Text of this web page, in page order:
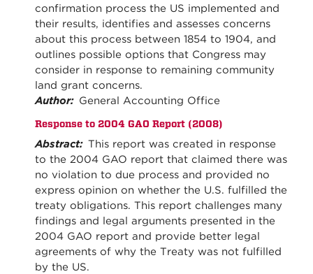
confirmation process the US implemented and
their results, identifies and assesses concerns
about this process between 1854 to 1904, and
outlines possible options that Congress may
consider in response to remaining community
land grant concerns.
Author: General Accounting Office
Response to 2004 GAO Report (2008)
Abstract: This report was created in response
to the 2004 GAO report that claimed there was
no violation to due process and provided no
express opinion on whether the U.S. fulfilled the
treaty obligations. This report challenges many
findings and legal arguments presented in the
2004 GAO report and provide better legal
agreements of why the Treaty was not fulfilled
by the US.